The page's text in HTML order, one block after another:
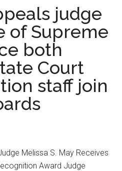
judge
of Supreme
both
Court
staff join
Melissa S. May Receives
Award Judge